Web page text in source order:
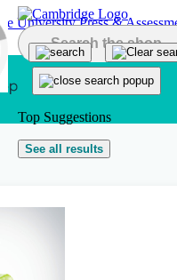
content
Top Suggestions
See all results